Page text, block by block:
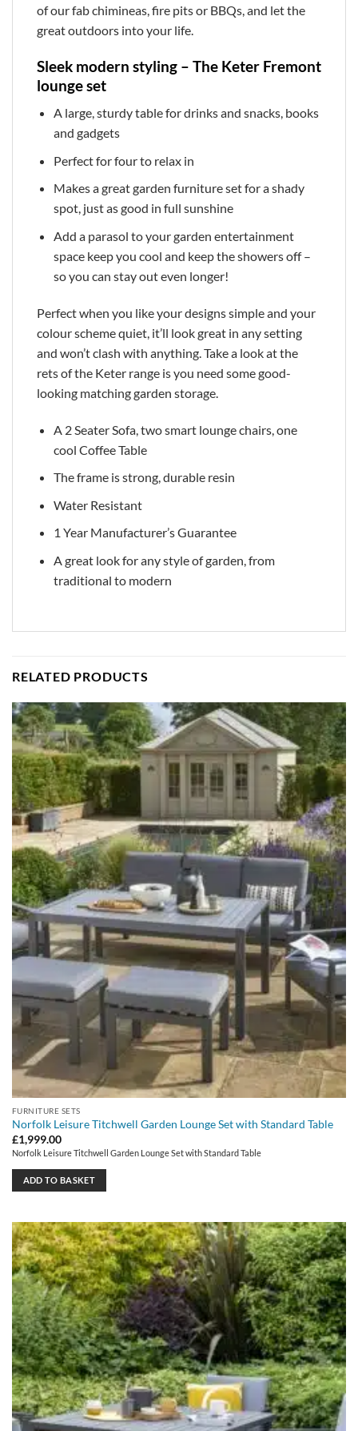
of our fab chimineas, fire pits or BBQs, and let the
great outdoors into your life.
Sleek modern styling – The Keter Fremont
lounge set
A large, sturdy table for drinks and snacks, books
and gadgets
Perfect for four to relax in
Makes a great garden furniture set for a shady
spot, just as good in full sunshine
Add a parasol to your garden entertainment
space keep you cool and keep the showers off –
so you can stay out even longer!
Perfect when you like your designs simple and your
colour scheme quiet, it’ll look great in any setting
and won’t clash with anything. Take a look at the
rets of the Keter range is you need some good-
looking matching garden storage.
A 2 Seater Sofa, two smart lounge chairs, one
cool Coffee Table
The frame is strong, durable resin
Water Resistant
1 Year Manufacturer’s Guarantee
A great look for any style of garden, from
traditional to modern
RELATED PRODUCTS
FURNITURE SETS
Norfolk Leisure Titchwell Garden Lounge Set with Standard Table
£1,999.00
Norfolk Leisure Titchwell Garden Lounge Set with Standard Table
ADD TO BASKET